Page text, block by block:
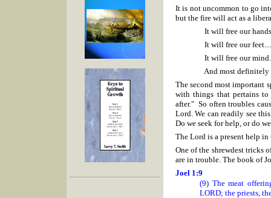
It is not uncommon to go
but the fire will act as a
It will free our
It will free our feet....
It will free our
And most definitely it
The second most important
with things that pertains
after." So often troubles
Lord. We can readily see
Do we seek for help, or do
The Lord is a present help
One of the shrewdest tricks
are in trouble. The book of
Joel 1:9
(9) The meat
LORD; the priests,